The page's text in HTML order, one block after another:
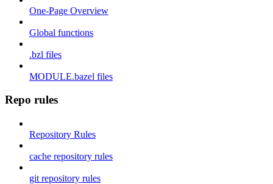
One-Page Overview
Global functions
.bzl files
MODULE.bazel files
Repo rules
Repository Rules
cache repository rules
git repository rules